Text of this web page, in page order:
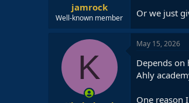
jamrock
Well-known member Or we just
K
May 15, 2026
Depends
Ahly
One reason